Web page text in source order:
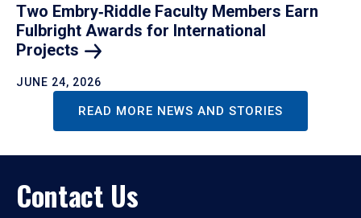
Two Embry‑Riddle Faculty Members Earn
Fulbright Awards for International
Projects
JUNE 24, 2026
READ MORE NEWS AND STORIES
Contact Us